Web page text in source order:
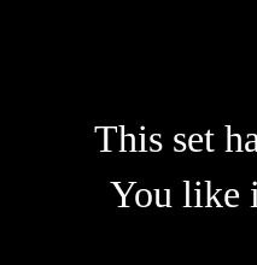
This set
You like